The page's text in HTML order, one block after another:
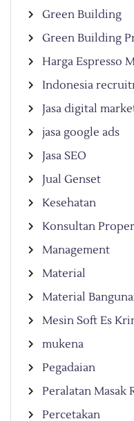
Green Building
Green Building
Harga Espresso
Indonesia
Jasa digital
jasa google ads
Jasa SEO
Jual Genset
Kesehatan
Konsultan
Management
Material
Material
Mesin Soft Es
mukena
Pegadaian
Peralatan Masak
Percetakan